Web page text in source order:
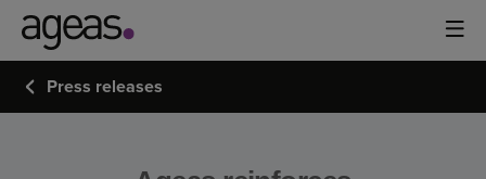
Press releases